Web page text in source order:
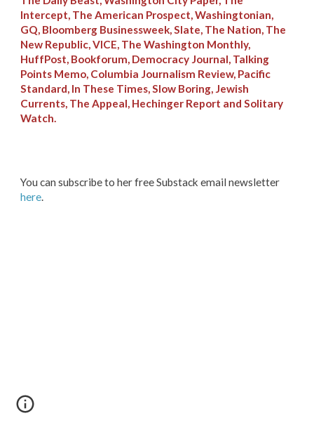
Intercept, The American Prospect, Washingtonian,
GQ, Bloomberg Businessweek, Slate, The Nation, The
New Republic, VICE, The Washington Monthly,
HuffPost, Bookforum, Democracy Journal, Talking
Points Memo, Columbia Journalism Review, Pacific
Standard, In These Times, Slow Boring, Jewish
Currents, The Appeal, Hechinger Report and Solitary
Watch.
Youcan subscribe to her free Substackemail newsletter
here.